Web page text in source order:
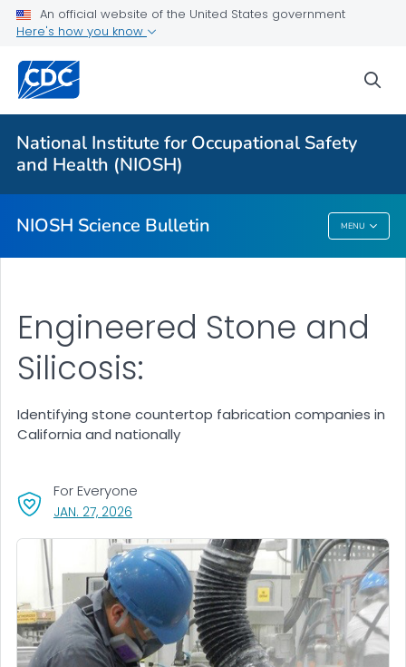
An official website of the United States government
Here's how you know
National Institute for Occupational Safety
and Health (NIOSH)
NIOSH Science Bulletin MENU
Bulletin
Search
Other Languages
NIOSH Science Bulletin
Engineered Stone and
Silicosis:
Identifying stone countertop fabrication companies in
California and nationally
JAN. 27, 2026
For Everyone